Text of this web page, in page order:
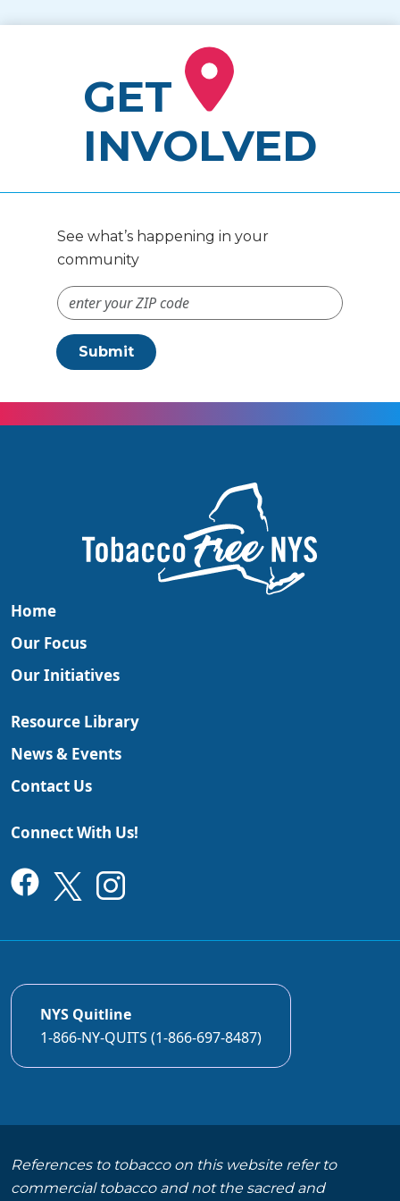
GET
INVOLVED
See what’s happening in your
community
ZIP Code #
Submit
Home
Our Focus
Our Initiatives
Resource Library
News & Events
Contact Us
Connect With Us!
NYS Quitline
1-866-NY-QUITS (1-866-697-8487)
References to tobacco on this website refer to
commercial tobacco and not the sacred and